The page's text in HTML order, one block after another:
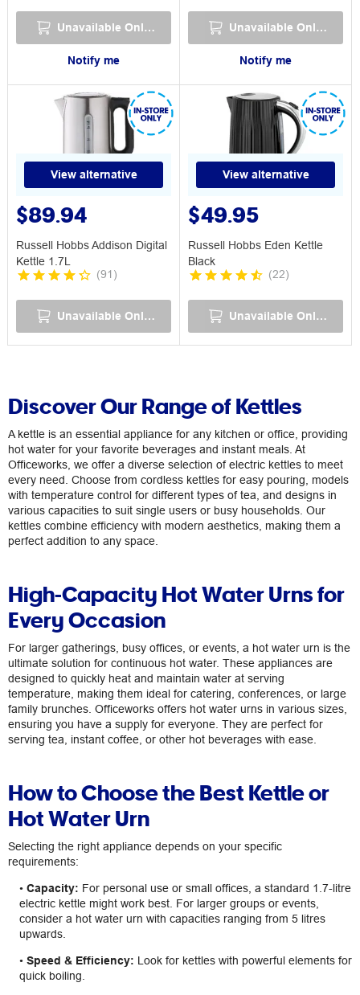
Unavailable Online
Notify me
Unavailable Online
Notify me
View alternative
$89.94
Russell Hobbs Addison Digital
Kettle 1.7L
(91 )
Unavailable Online
View alternative
$49.95
Russell Hobbs Eden Kettle
Black
(22)
Unavailable Online
Discover Our Range of Kettles
A kettle is an essential appliance for any kitchen or office, providing
hot water for your favorite beverages and instant meals. At
Officeworks, we offer a diverse selection of electric kettles to meet
every need. Choose from cordless kettles for easy pouring, models
with temperature control for different types of tea, and designs in
various capacities to suit single users or busy households. Our
kettles combine efficiency with modern aesthetics, making them a
perfect addition to any space.
High-Capacity Hot Water Urns for
Every Occasion
For larger gatherings, busy offices, or events, a hot water urn is the
ultimate solution for continuous hot water. These appliances are
designed to quickly heat and maintain water at serving
temperature, making them ideal for catering, conferences, or large
family brunches. Officeworks offers hot water urns in various sizes,
ensuring you have a supply for everyone. They are perfect for
serving tea, instant coffee, or other hot beverages with ease.
How to Choose the Best Kettle or
Hot Water Urn
Selecting the right appliance depends on your specific
requirements:
• Capacity: For personal use or small offices, a standard 1.7-litre
electric kettle might work best. For larger groups or events,
consider a hot water urn with capacities ranging from 5 litres
upwards.
• Speed & Efficiency: Look for kettles with powerful elements for
quick boiling.